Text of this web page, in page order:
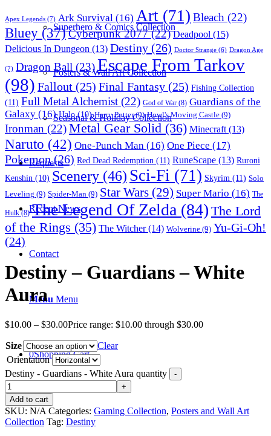
Superhero & Comics Collection
Posters & Wall Art Collection
Seasonal & Holiday Collection
Requests
Recent News
Contact
Menu Menu
0Shopping Cart
Apex Legends (7) Ark Survival (16) Art (71) Bleach (22)
Bluey (37)Cyberpunk 2077(22) Deadpool (15)
Delicious In Dungeon (13) Destiny (26) Doctor Strange (6) Dragon Age
(7) Dragon Ball (23)Escape From Tarkov
(98) Fallout (25) Final Fantasy (25) Fishing Collection
(11) Full Metal Alchemist (22) God of War (8) Guardians of the
Galaxy (16) Halo(10) Harry Potter(9) Howl's Moving Castle (9)
Ironman (22)Metal Gear Solid (36) Minecraft (13)
Naruto (42) One-Punch Man (16) One Piece (17)
Pokemon(26) Red Dead Redemption (11) RuneScape (13) Ruroni
Kenshin (10) Scenery (46) Sci-Fi (71) Skyrim (11) Solo
Leveling (9) Spider-Man (9) Star Wars (29) Super Mario (16) The
Hulk(8) The Legend Of Zelda (84) The Lord
of the Rings (35) The Witcher(14) Wolverine (9) Yu-Gi-Oh!
(24)
Destiny – Guardians – White
Aura
$10.00 – $30.00Price range: $10.00 through $30.00
Size
Clear
Orientation
Destiny - Guardians - White Aura quantity
Add to cart
SKU: N/A Categories: Gaming Collection, Posters and Wall Art
Collection Tag: Destiny